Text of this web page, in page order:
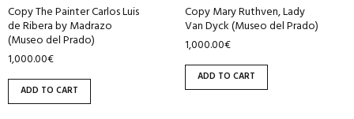
Copy The Painter Carlos Luis
de Ribera by Madrazo
(Museo del Prado)
1,000.00€
ADD TO CART
Copy Mary Ruthven, Lady
Van Dyck (Museo del Prado)
1,000.00€
ADD TO CART